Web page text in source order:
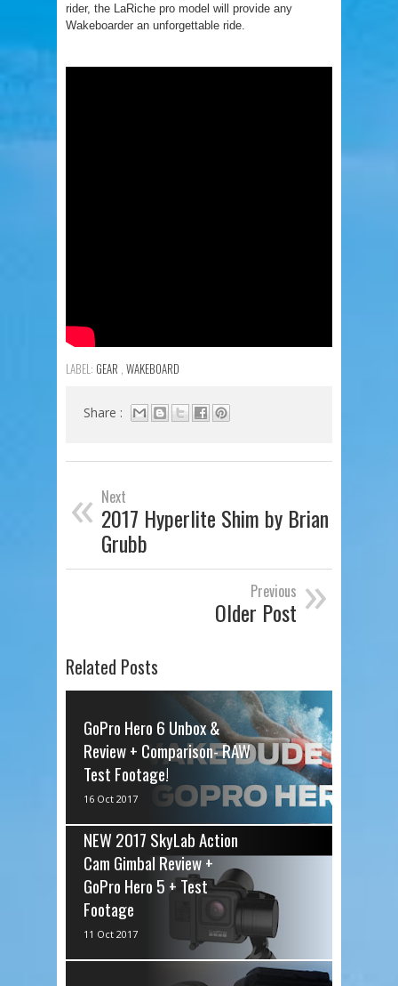
rider, the LaRiche pro model will provide any
Wakeboarder an unforgettable ride.
LABEL: GEAR WAKEBOARD
Share :
« Next
2017 Hyperlite Shim by Brian
Grubb
»
Previous
Older Post
Related Posts
GoPro Hero 6 Unbox &
Review + Comparison- RAW
Test Footage!
via IFTTT
16 Oct 2017
NEW 2017 SkyLab Action
Cam Gimbal Review +
GoPro Hero 5 + Test
Footage
via IFTTT
11 Oct 2017